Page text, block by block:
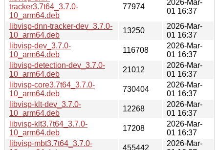
tracker3.7t64_3.7.0-
10_arm64.deb
77974
2026-Mar-
01 16:37
libvisp-dnn-tracker-dev_3.7.0-
10_arm64.deb
13250
2026-Mar-
01 16:37
libvisp-dev_3.7.0-
10_arm64.deb
116708
2026-Mar-
01 16:37
libvisp-detection-dev_3.7.0-
10_arm64.deb
21012
2026-Mar-
01 16:37
libvisp-core3.7t64_3.7.0-
10_arm64.deb
730404
2026-Mar-
01 16:37
libvisp-klt-dev_3.7.0-
10_arm64.deb
12268
2026-Mar-
01 16:37
libvisp-klt3.7t64_3.7.0-
10_arm64.deb
17208
2026-Mar-
01 16:37
libvisp-mbt3.7t64_3.7.0-
455442
2026-Mar-